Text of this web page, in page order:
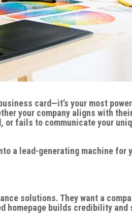
card—it’s your most
your company aligns with
or fails to communicate your
a lead-generating machine for
solutions. They want a
homepage builds credibility and